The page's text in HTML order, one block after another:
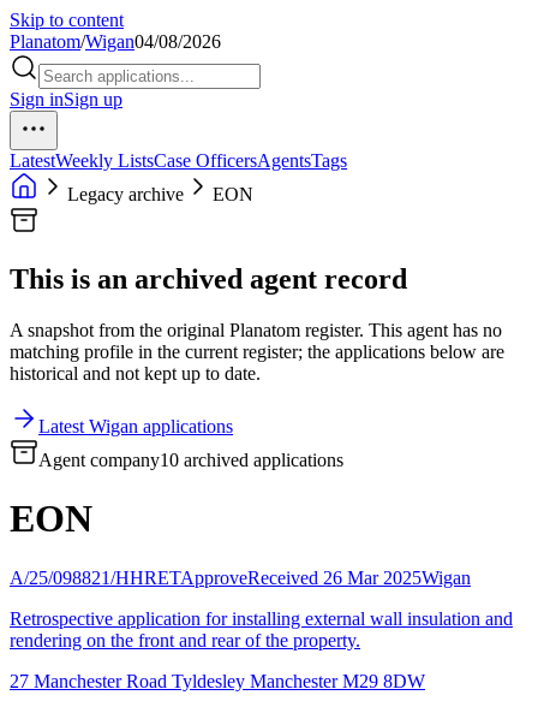
Skip to content
Planatom/Wigan04/08/2026
Sign inSign up
LatestWeekly ListsCase OfficersAgentsTags
Legacy archive
EON
This is an archived agent record
A snapshot from the original Planatom register. This agent has no
matching profile in the current register; the applications below are
historical and not kept up to date.
Latest Wigan applications
Agent company10 archived applications
EON
A/25/098821/HHRETApproveReceived 26 Mar 2025Wigan
Retrospective application for installing external wall insulation and
rendering on the front and rear of the property.
27 Manchester Road Tyldesley Manchester M29 8DW